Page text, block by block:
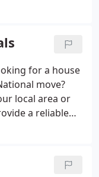
the
efficiently
for a house
move?
local area or
a reliable
national move